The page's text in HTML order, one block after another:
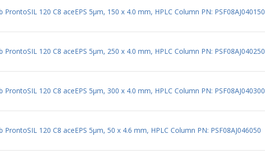
ProntoSIL 120 C8 aceEPS 5µm, 150 x 4.0 mm, HPLC Column PN: PSF08AJ040150
ProntoSIL 120 C8 aceEPS 5µm, 250 x 4.0 mm, HPLC Column PN: PSF08AJ040250
ProntoSIL 120 C8 aceEPS 5µm, 300 x 4.0 mm, HPLC Column PN: PSF08AJ040300
ProntoSIL 120 C8 aceEPS 5µm, 50 x 4.6 mm, HPLC Column PN: PSF08AJ046050